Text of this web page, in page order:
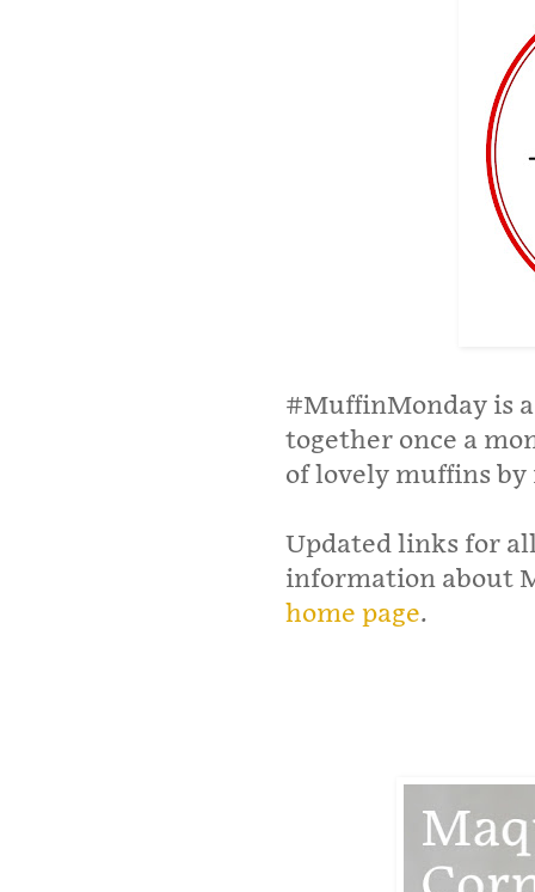
#MuffinMonday is
together once a
of lovely muffins
Updated links for
information about
home page.